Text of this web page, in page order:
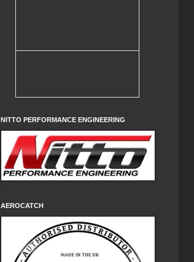
NITTO PERFORMANCE ENGINEERING
AEROCATCH